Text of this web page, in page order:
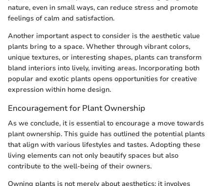
nature, even in small ways, can reduce stress and promote
feelings of calm and satisfaction.
Another important aspect to consider is the aesthetic value
plants bring to a space. Whether through vibrant colors,
unique textures, or interesting shapes, plants can transform
bland interiors into lively, inviting areas. Incorporating both
popular and exotic plants opens opportunities for creative
expression within home design.
Encouragement for Plant Ownership
As we conclude, it is essential to encourage a move towards
plant ownership. This guide has outlined the potential plants
that align with various lifestyles and tastes. Adopting these
living elements can not only beautify spaces but also
contribute to the well-being of their owners.
Owning plants is not merely about aesthetics; it involves